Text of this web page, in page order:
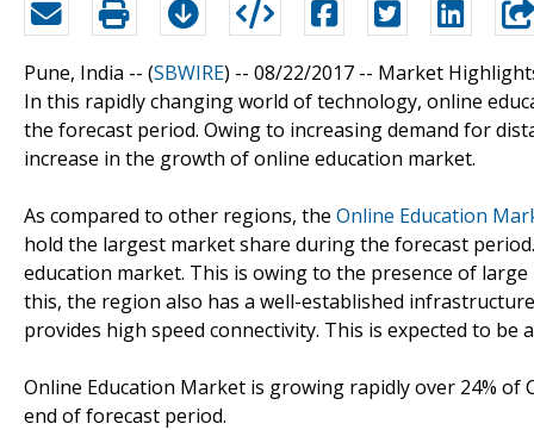
Pune, India -- (SBWIRE) -- 08/22/2017 -- Market
In this rapidly changing world of technology, online
the forecast period. Owing to increasing demand for
increase in the growth of online education market.
As compared to other regions, the Online Education
hold the largest market share during the forecast
education market. This is owing to the presence of
this, the region also has a well-established
provides high speed connectivity. This is expected to
Online Education Market is growing rapidly over 24% of
end of forecast period.